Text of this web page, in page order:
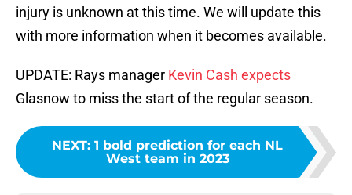
injury is unknown at this time. We will update this
with more information when it becomes available.
UPDATE: Rays manager Kevin Cash expects
Glasnow to miss the start of the regular season.
NEXT: 1 bold prediction for each NL
West team in 2023